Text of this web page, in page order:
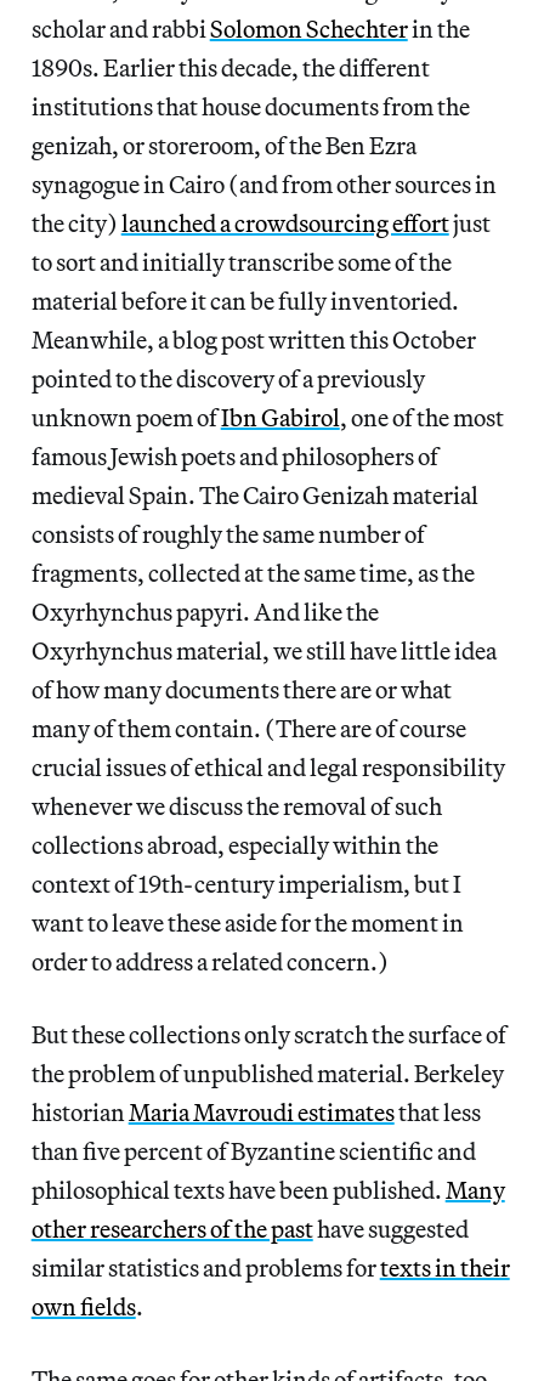
scholar and rabbiSolomon Schechterin the
1890s. Earlier this decade, the different
institutions that house documents from the
genizah, or storeroom, of the Ben Ezra
synagogue in Cairo (and from other sources in
the city) launched a crowdsourcing effortjust
to sort and initially transcribe some of the
material before it can be fully inventoried.
Meanwhile, a blog post written this October
pointed to the discovery of a previously
unknown poem ofIbn Gabirol, one of the most
famous Jewish poets and philosophers of
medieval Spain. The Cairo Genizah material
consists of roughly the same number of
fragments, collected at the same time, as the
Oxyrhynchus papyri. And like the
Oxyrhynchus material, we still have little idea
of how many documents there are or what
many of them contain. (There are of course
crucial issues of ethical and legal responsibility
whenever we discuss the removal of such
collections abroad, especially within the
context of 19th-century imperialism, but I
want to leave these aside for the moment in
order to address a related concern.)
But these collections only scratch the surface of
the problem of unpublished material. Berkeley
historianMaria Mavroudi estimatesthat less
than five percent of Byzantine scientific and
philosophical texts have been published.Many
other researchers of the pasthave suggested
similar statistics and problems fortexts in their
own fields.